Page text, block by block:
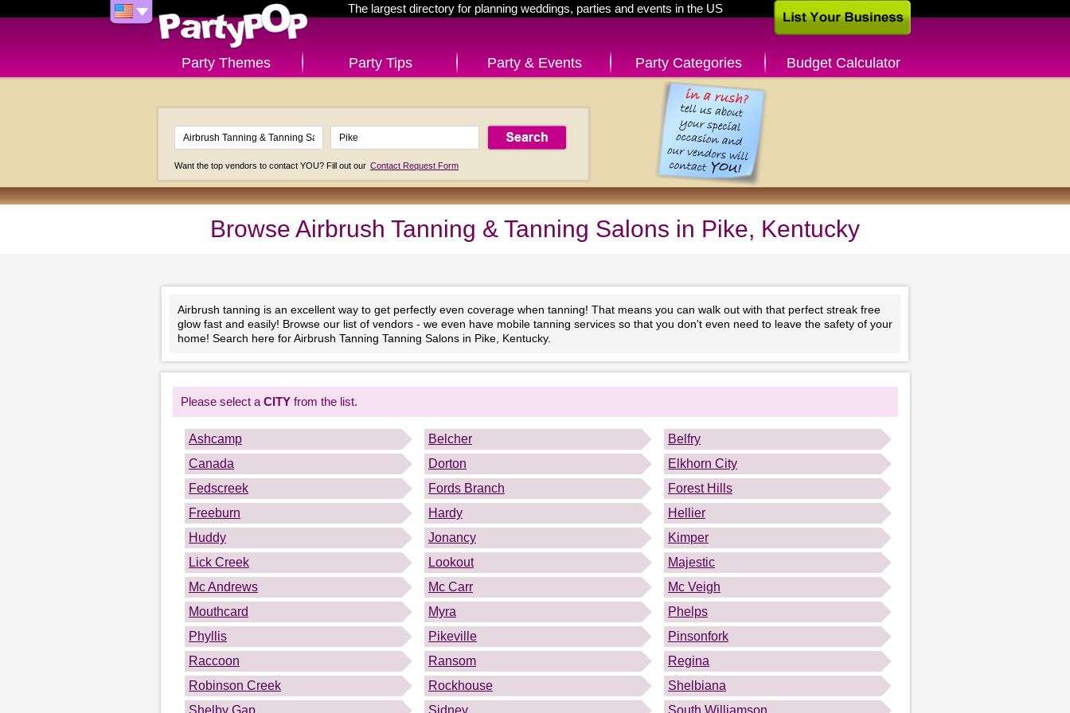
The largest directory for planning weddings, parties and events in the US
Party Themes Party Tips Party & Events Party Categories Budget Calculator
Want the top vendors to contact YOU? Fill out our Contact Request Form
Browse Airbrush Tanning & Tanning Salons in Pike, Kentucky
Airbrush tanning is an excellent way to get perfectly even coverage when tanning! That means you can walk out with that perfect streak free
glow fast and easily! Browse our list of vendors - we even have mobile tanning services so that you don't even need to leave the safety of your
home! Search here for Airbrush Tanning Tanning Salons in Pike, Kentucky.
Please select a CITY from the list.
Ashcamp Belcher
Belfry
Canada
Dorton
Elkhorn City
Fedscreek
Fords Branch
Forest Hills
Freeburn
Hardy
Hellier
Huddy
Jonancy
Kimper
Lick Creek
Lookout
Majestic
Mc Andrews
Mc Carr
Mc Veigh
Mouthcard
Myra
Phelps
Phyllis
Pikeville
Pinsonfork
Raccoon
Ransom
Regina
Robinson Creek
Rockhouse
Shelbiana
Shelby Gap
Sidney South Williamson